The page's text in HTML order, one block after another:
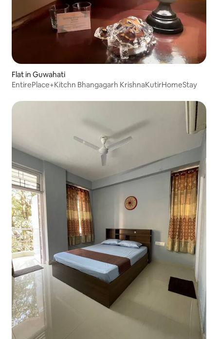
Flat in Guwahati
EntirePlace+Kitchn Bhangagarh KrishnaKutirHomeStay